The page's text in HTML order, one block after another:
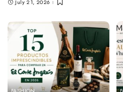
July 21, 2026